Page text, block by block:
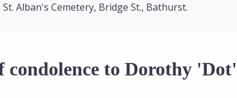
Alban's Cemetery, Bridge St., Bathurst.
condolence to Dorothy